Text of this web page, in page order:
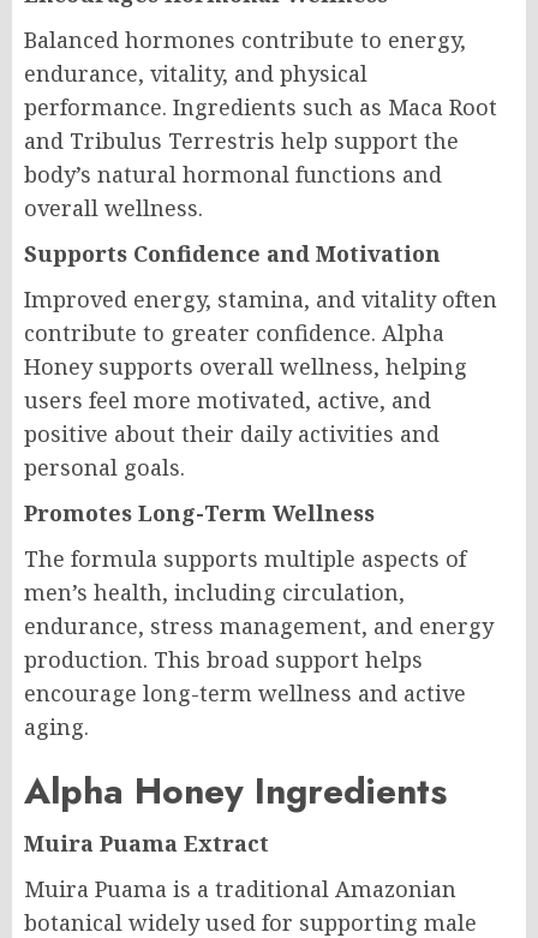
Balanced hormones contribute to energy,
endurance, vitality, and physical
performance. Ingredients such as Maca Root
and Tribulus Terrestris help support the
body’s natural hormonal functions and
overall wellness.
Supports Confidence and Motivation
Improved energy, stamina, and vitality often
contribute to greater confidence. Alpha
Honey supports overall wellness, helping
users feel more motivated, active, and
positive about their daily activities and
personal goals.
Promotes Long-Term Wellness
The formula supports multiple aspects of
men’s health, including circulation,
endurance, stress management, and energy
production. This broad support helps
encourage long-term wellness and active
aging.
Alpha Honey Ingredients
Muira Puama Extract
Muira Puama is a traditional Amazonian
botanical widely used for supporting male